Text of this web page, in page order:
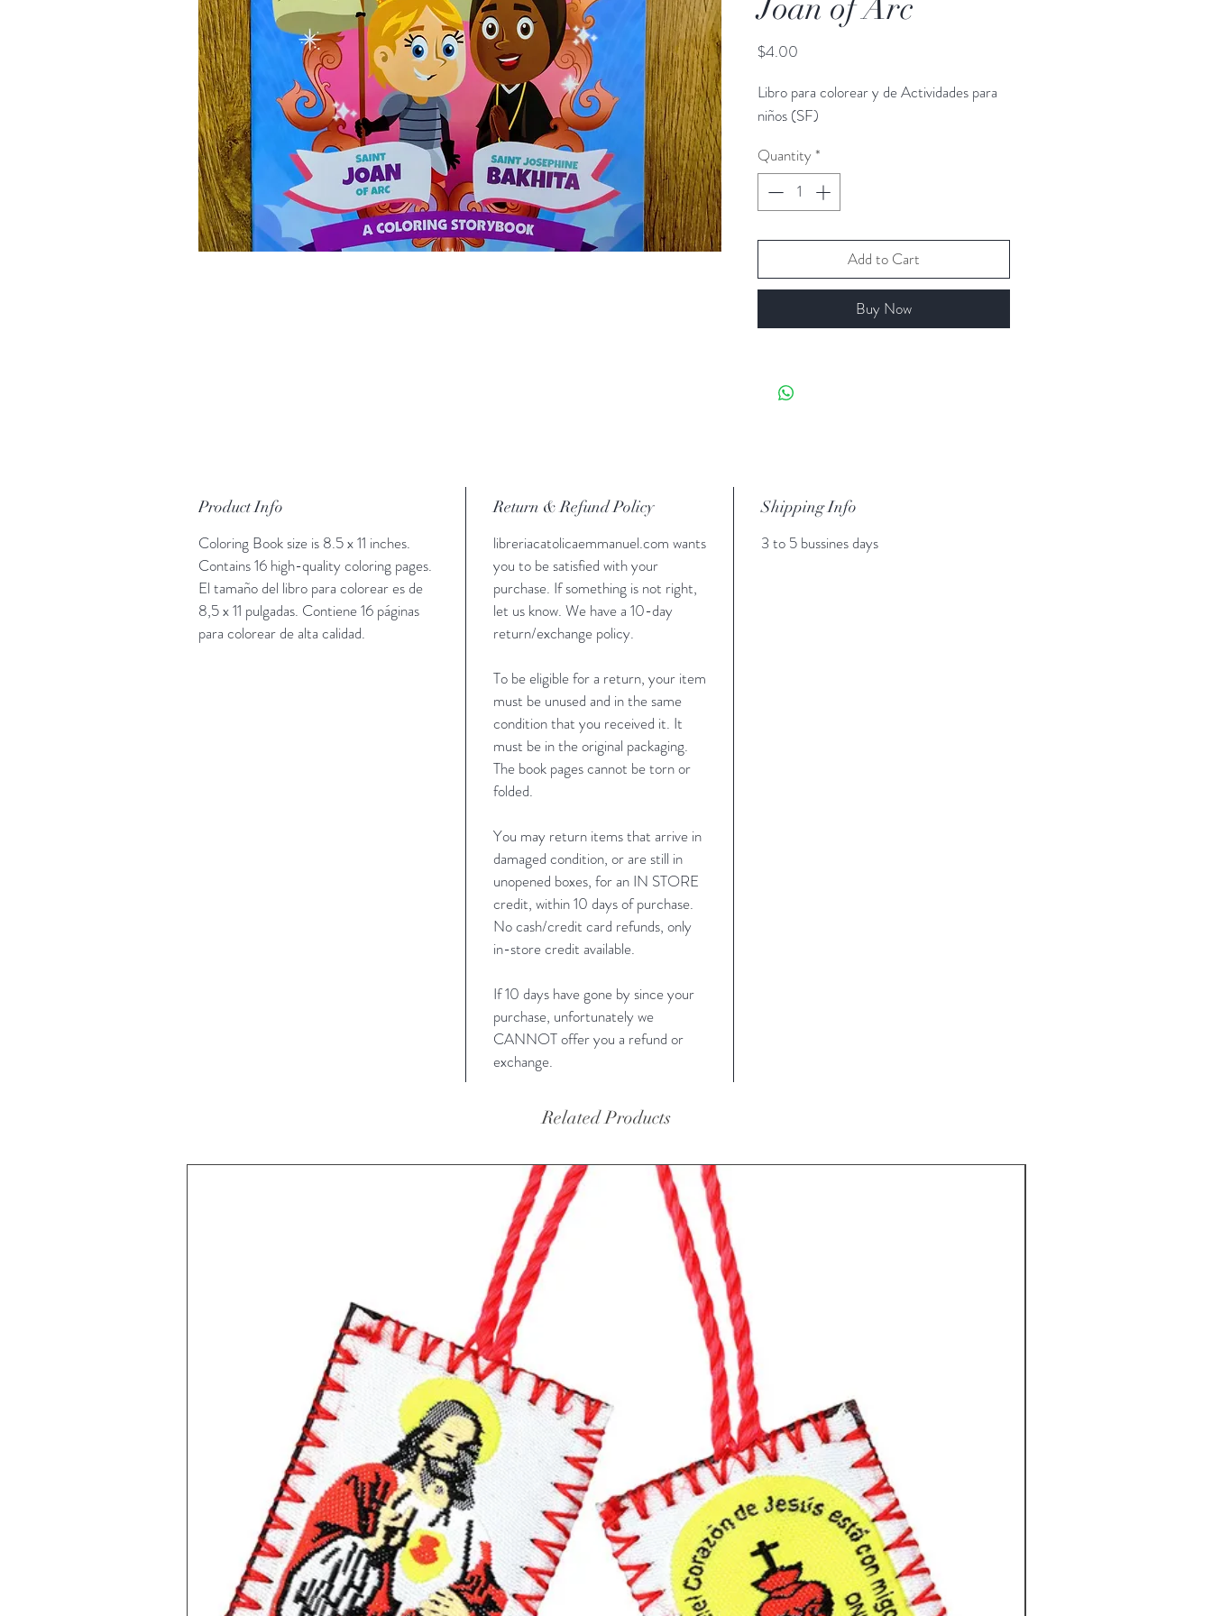
Joan of Arc
$4.00
Libro para colorear y de Actividades para
niños (SF)
Quantity *
Add to Cart
Buy Now
Product Info
Coloring Book size is 8.5 x 11 inches.
Contains 16 high-quality coloring pages.
El tamaño del libro para colorear es de
8,5 x 11 pulgadas. Contiene 16 páginas
para colorear de alta calidad.
Return & Refund Policy
libreriacatolicaemmanuel.com wants
you to be satisfied with your
purchase. If something is not right,
let us know. We have a 10-day
return/exchange policy.
To be eligible for a return, your item
must be unused and in the same
condition that you received it. It
must be in the original packaging.
The book pages cannot be torn or
folded.
You may return items that arrive in
damaged condition, or are still in
unopened boxes, for an IN STORE
credit, within 10 days of purchase.
No cash/credit card refunds, only
in-store credit available.
If 10 days have gone by since your
purchase, unfortunately we
CANNOT offer you a refund or
exchange.
Shipping Info
3 to 5 bussines days
Related Products